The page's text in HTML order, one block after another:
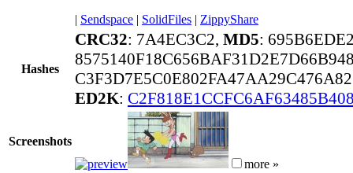
| Sendspace | SolidFiles | ZippyShare
Hashes
CRC32: 7A4EC3C2, MD5:
ED2K:
Screenshots
more »